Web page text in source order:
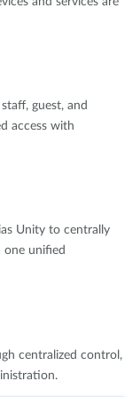
guest, and
access with
Unity to centrally
one unified
centralized control,